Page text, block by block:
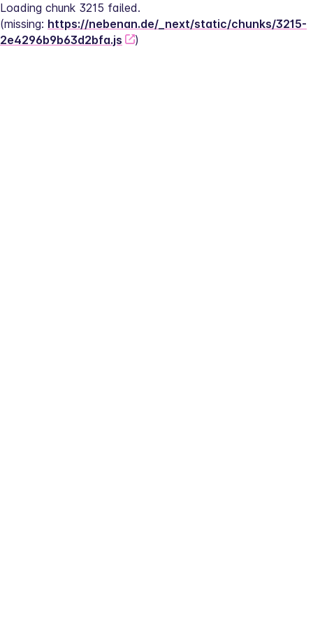
Loading chunk 3215 failed.
(missing: https://nebenan.de/_next/static/chunks/3215-
2e4296b9b63d2bfa.js
)